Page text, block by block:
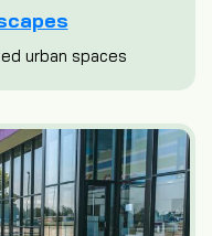
urban spaces